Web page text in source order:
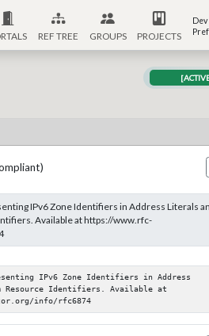
REF TREE GROUPS PROJECTS
Dev
IPv6 Zone Identifiers in Address Literals
Available at https://www.rfc-
IPv6 Zone Identifiers in Address
Resource Identifiers. Available at
info/rfc6874